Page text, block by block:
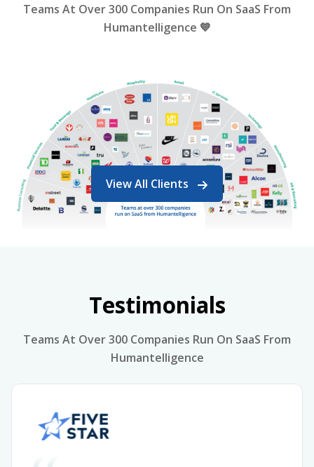
Teams At Over 300 Companies Run On SaaS From
Humantelligence 💙
View All Clients
Testimonials
Teams At Over 300 Companies Run On SaaS From
Humantelligence